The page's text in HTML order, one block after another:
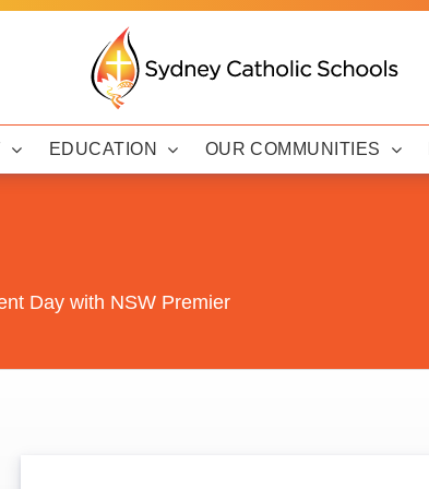
EDUCATION OUR COMMUNITIES
Day with NSW Premier